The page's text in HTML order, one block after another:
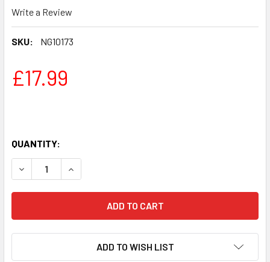
Write a Review
SKU: NG10173
£17.99
QUANTITY:
DECREASE QUANTITY OF PINK STERLING SILVER SPLITS
INCREASE QUANTITY OF PINK STERLING
ADD TO WISH LIST